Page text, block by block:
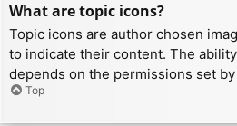
What are topic icons?
Topic icons are author chosen
to indicate their content. The
depends on the permissions set
Top